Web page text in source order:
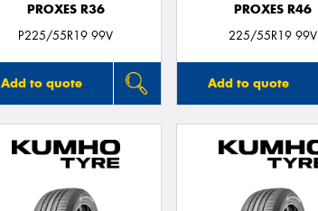
PROXES R36
P225/55R19 99V
Add to quote
PROXES R46
225/55R19 99V
Add to quote